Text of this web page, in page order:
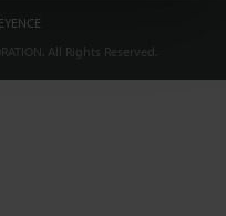
All Rights Reserved.